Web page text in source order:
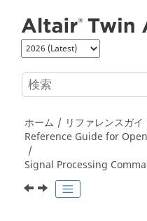
ホーム
リファレンスガイ
Reference Guide for
Signal Processing